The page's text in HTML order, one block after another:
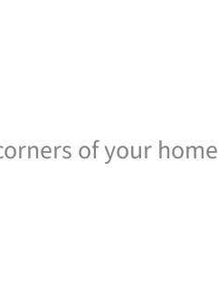
of your home